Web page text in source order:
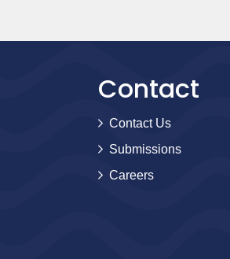
Contact
Contact Us
Submissions
Careers